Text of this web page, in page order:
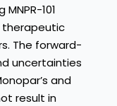
101
The forward-
uncertainties
and
result in